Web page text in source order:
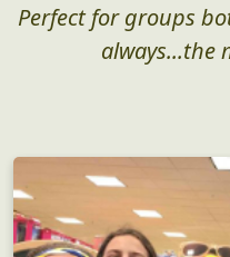
Perfect for groups
always...the